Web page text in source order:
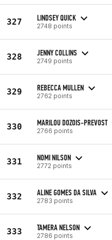
327 LINDSEY QUICK
2748 points
328 JENNY COLLINS
2749 points
329 REBECCA MULLEN
2762 points
330 MARILOU DOZOIS-PREVOST
2766 points
331 NOMI NILSON
2772 points
332 ALINE GOMES DA SILVA
2783 points
333 TAMERA NELSON
2786 points